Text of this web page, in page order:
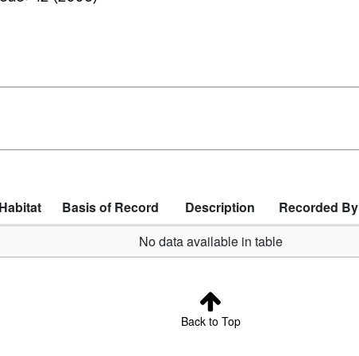
Habitat Basis of Record Description Recorded By
No data available in table
Back to Top